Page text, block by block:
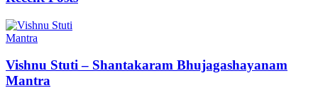
Mantra
Vishnu Stuti – Shantakaram Bhujagashayanam
Mantra